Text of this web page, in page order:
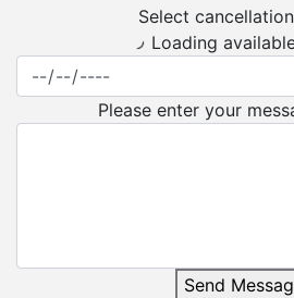
Select
Loading
Please enter your
Send